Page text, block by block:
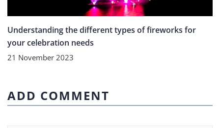
Understanding the different types of fireworks for
your celebration needs
21 November 2023
ADD COMMENT